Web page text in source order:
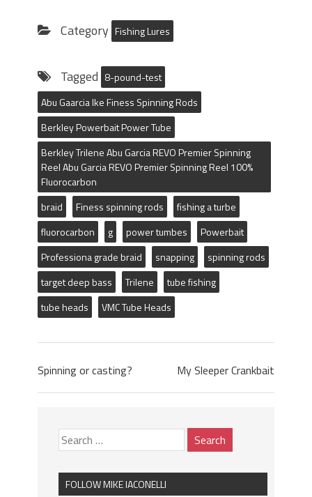
Category Fishing Lures
Tagged 8-pound-test
Abu Gaarcia Ike Finess Spinning Rods
Berkley Powerbait Power Tube
Berkley Trilene Abu Garcia REVO Premier Spinning
Reel Abu Garcia REVO Premier Spinning Reel 100%
Fluorocarbon
braid
Finess spinning rods
fishing a turbe
fluorocarbon
g power tumbes
Powerbait
Professiona grade braid
snapping
spinning rods
target deep bass
Trilene
tube fishing
tube heads
VMC Tube Heads
Spinning or casting? My Sleeper Crankbait
FOLLOW MIKE IACONELLI